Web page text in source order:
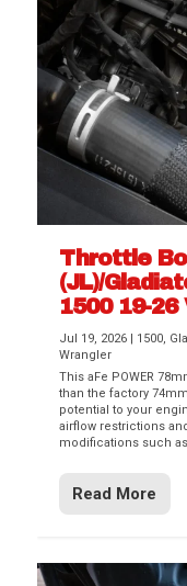
Throttle
(JL)/
1500 19-26
Jul 19, 2026 | 1500,
Wrangler
This aFe POWER
than the factory
potential to your
airflow restrictions
modifications such
Read More